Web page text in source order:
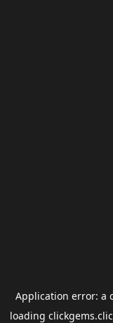
Application error: a
loading